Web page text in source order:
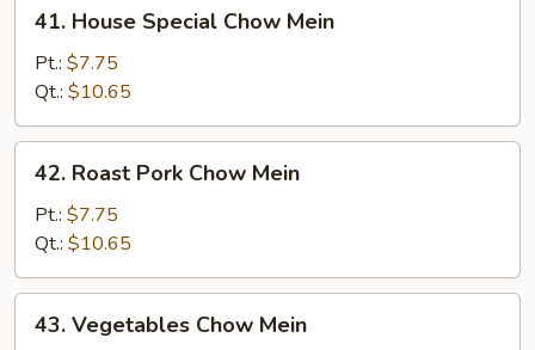
House
Special
Chow
Mein
41. House Special Chow Mein
Pt.: $7.75
Qt.: $10.65
Roast
Pork
Chow
Mein
42. Roast Pork Chow Mein
Pt.: $7.75
Qt.: $10.65
Vegetables
43. Vegetables Chow Mein